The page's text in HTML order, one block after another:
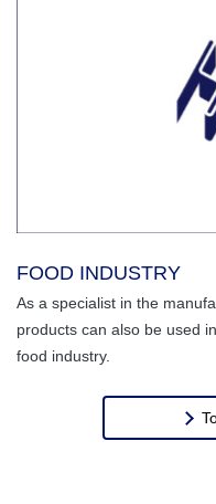
FOOD INDUSTRY
As a specialist in the
products can also be used
food industry.